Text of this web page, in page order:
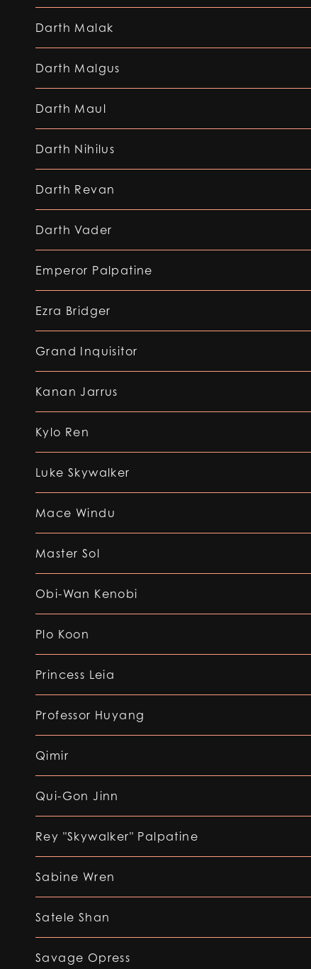
Darth Malak
Darth Malgus
Darth Maul
Darth Nihilus
Darth Revan
Darth Vader
Emperor Palpatine
Ezra Bridger
Grand Inquisitor
Kanan Jarrus
Kylo Ren
Luke Skywalker
Mace Windu
Master Sol
Obi-Wan Kenobi
Plo Koon
Princess Leia
Professor Huyang
Qimir
Qui-Gon Jinn
Rey "Skywalker" Palpatine
Sabine Wren
Satele Shan
Savage Opress